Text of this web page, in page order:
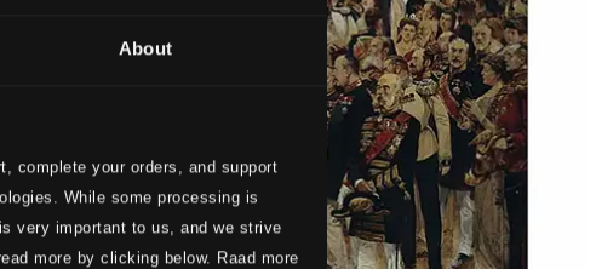
About
complete your orders, and support
While some processing is
very important to us, and we strive
more by clicking below. Raad more